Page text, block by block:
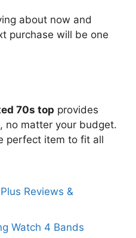
about now and
purchase will be one
70s top provides
no matter your budget.
perfect item to fit all
Reviews &
Watch 4 Bands